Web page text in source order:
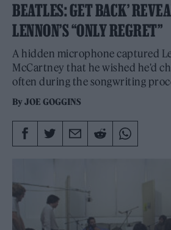
BEATLES: GET BACK’
LENNON’S “ONLY REGRET”
A hidden microphone captured
McCartney that he wished he'd
often during the songwriting
ByJOE GOGGINS